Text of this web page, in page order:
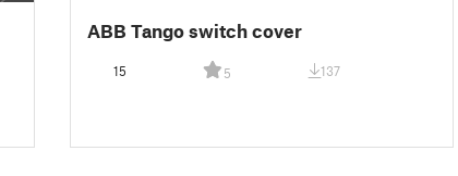
ABB Tango switch cover
15 5 137